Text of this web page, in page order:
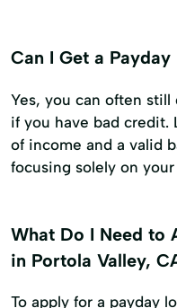
Can I Get a
Yes, you can often still
if you have bad credit.
of income and a valid
focusing solely on
What Do I Need to
in Portola Valley,
To apply for a payday